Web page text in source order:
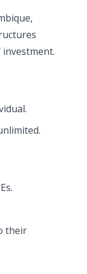
their